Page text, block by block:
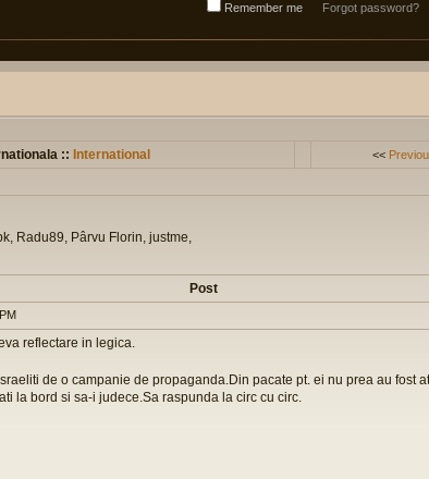
Remember me Forgot password?
:: International <<
Radu89, Pârvu Florin, justme,
Post
reflectare in legica.
de o campanie de propaganda.Din pacate pt. ei nu prea au fost
la bord si sa-i judece.Sa raspunda la circ cu circ.